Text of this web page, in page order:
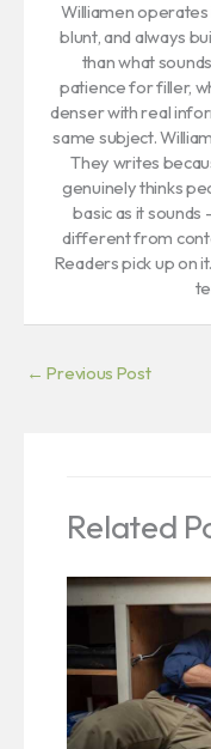
Williamen operates
blunt, and always
than what
patience for filler,
denser with real
same subject.
They writes
genuinely thinks
basic as it
different from
Readers pick up on
← Previous Post
Related